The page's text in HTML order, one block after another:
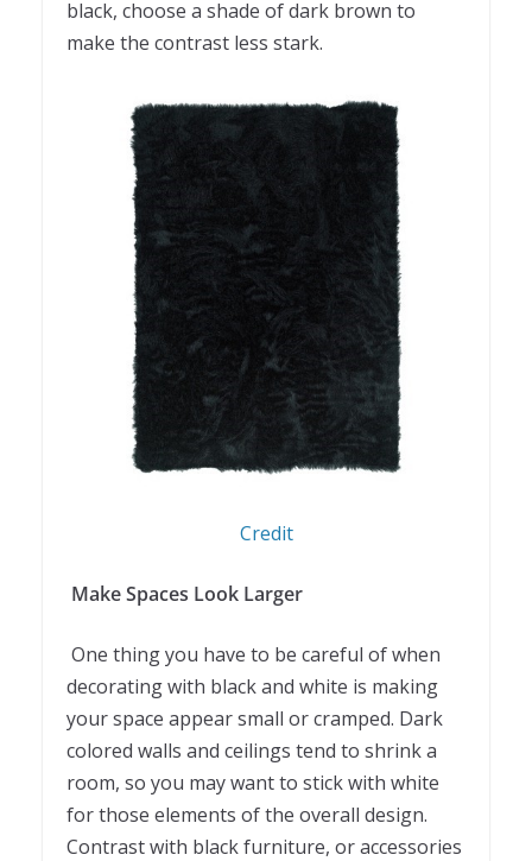
black, choose a shade of dark brown to
make the contrast less stark.
Credit
Make Spaces Look Larger
One thing you have to be careful of when
decorating with black and white is making
your space appear small or cramped. Dark
colored walls and ceilings tend to shrink a
room, so you may want to stick with white
for those elements of the overall design.
Contrast with black furniture, or accessories